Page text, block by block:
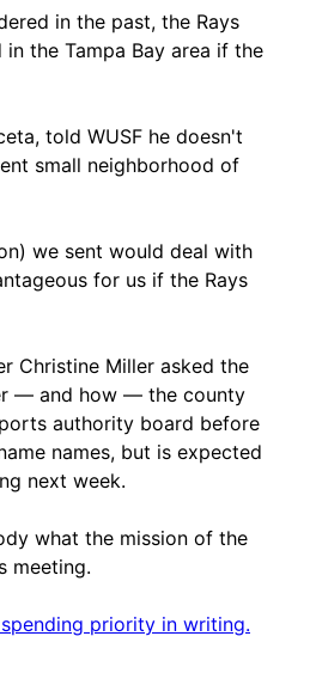
in the past, the Rays
the Tampa Bay area if the
told WUSF he doesn't
small neighborhood of
we sent would deal with
for us if the Rays
Christine Miller asked the
— and how — the county
authority board before
names, but is expected
next week.
what the mission of the
meeting.
priority in writing.